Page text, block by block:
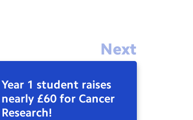
Next
Year 1 student raises
nearly £60 for Cancer
Research!